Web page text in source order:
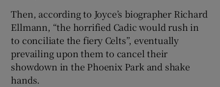
Then, according to Joyce’s biographer Richard
Ellmann, “the horrified Cadic would rush in
to conciliate the fiery Celts”, eventually
prevailing upon them to cancel their
showdown in the Phoenix Park and shake
hands.